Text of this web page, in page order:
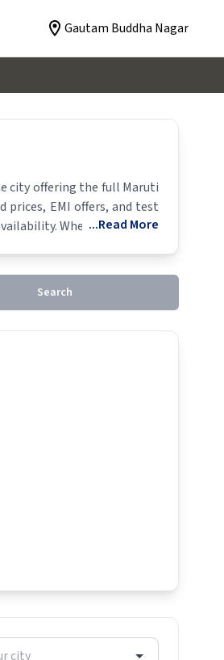
Gautam Buddha Nagar
city offering the full Maruti
prices, EMI offers, and test
Whether you're in
...Read More
Search